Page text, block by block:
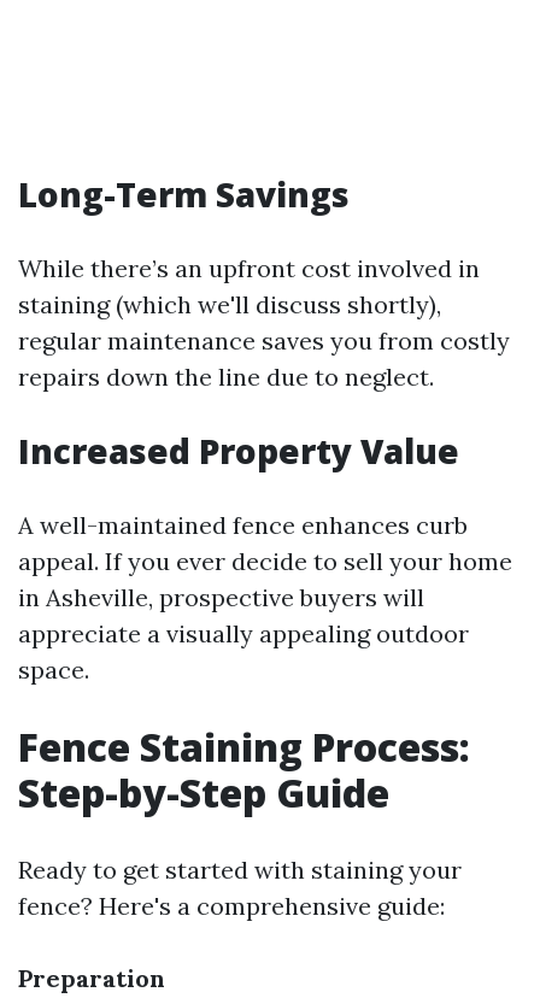
Long-Term Savings
While there’s an upfront cost involved in
staining (which we'll discuss shortly),
regular maintenance saves you from costly
repairs down the line due to neglect.
Increased Property Value
A well-maintained fence enhances curb
appeal. If you ever decide to sell your home
in Asheville, prospective buyers will
appreciate a visually appealing outdoor
space.
Fence Staining Process:
Step-by-Step Guide
Ready to get started with staining your
fence? Here's a comprehensive guide:
Preparation